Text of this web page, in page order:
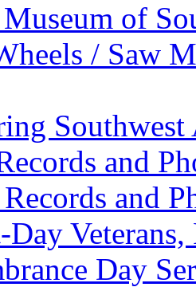
of
/ Saw
and
and
Day
Day